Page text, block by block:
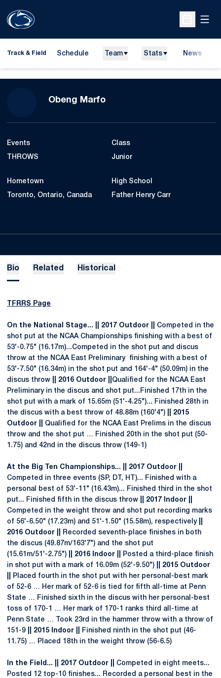
Open
Track & Field Schedule Team Stats News
Obeng MarfoSeason 2016-17
Events
THROWS
Class
Junior
Hometown
Toronto, Ontario, Canada
High School
Father Henry Carr
Bio Related Historical
TFRRS Page
On the National Stage... || 2017 Outdoor || Competed in the
shot put at the NCAA Championships finishing with a best of
53'-0.75" (16.17m)...Competed in the shot put and discus
throw at the NCAA East Preliminary finishing with a best of
53'-7.50" (16.34m) in the shot put and 164'-4" (50.09m) in the
discus throw
|| 2016 Outdoor || Qualified for the NCAA East
Preliminary in the discus and shot put...Finished 17th in the
shot put with a mark of 15.65m (51'-4.25")... Finished 28th in
the discus with a best throw of 48.88m (160'4") || 2015
Outdoor || Qualified for the NCAA East Prelims in the discus
throw and the shot put … Finished 20th in the shot put (50-
1.75) and 42nd in the discus throw (149-1)
At the Big Ten Championships... || 2017 Outdoor ||
Competed in three events (SP, DT, HT)... Finished with a
personal best of 53'-11" (16.43m)... Finished third in the shot
put... Finished fifth in the discus throw || 2017 Indoor ||
Competed in the weight throw and shot put recording marks
of 56'-6.50" (17.23m) and 51'-1.50" (15.58m), respectively||
2016 Outdoor ||
Recorded seventh-place finishes in both
the discus (49.87m/163'7") and the shot put
(15.61m/51'-2.75") || 2016 Indoor ||
Posted a third-place finish
in shot put with a mark of 16.09m (52'-9.50") || 2015 Outdoor
Placed fourth in the shot put with her personal-best mark
of 52-6 … Her mark of 52-6 is tied for fifth all-time at Penn
State … Finished sixth in the discus with her personal-best
toss of 170-1 … Her mark of 170-1 ranks third all-time at
Penn State … Took 23rd in the hammer throw with a throw of
151-9
|| 2015 Indoor ||
Finished ninth in the shot put (46-
11.75) … Placed 18th in the weight throw (56-6.5)
In the Field... || 2017 Outdoor || Competed in eight meets...
Posted 12 top-10 finishes... Recorded a personal best in the